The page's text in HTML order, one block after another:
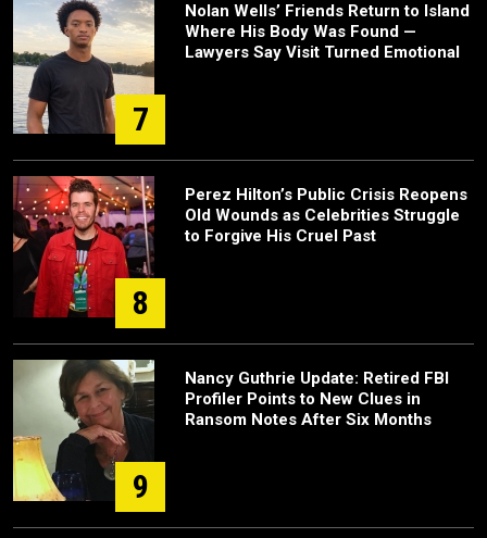
7
Nolan Wells’ Friends Return to Island
Where His Body Was Found —
Lawyers Say Visit Turned Emotional
8
Perez Hilton’s Public Crisis Reopens
Old Wounds as Celebrities Struggle
to Forgive His Cruel Past
9
Nancy Guthrie Update: Retired FBI
Profiler Points to New Clues in
Ransom Notes After Six Months